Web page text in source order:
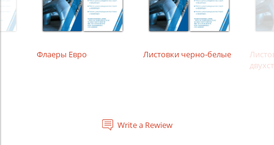
Флаеры Евро Листовки черно-белые
Write a Rewiew